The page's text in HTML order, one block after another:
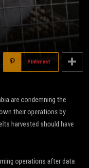
Pinterest
are condemning the
their operations by
harvested should have
operations after data